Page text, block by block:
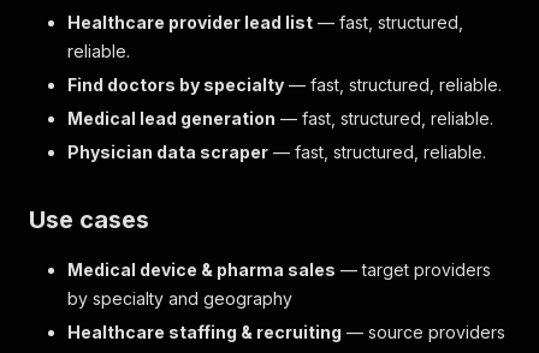
Healthcare provider lead list — fast, structured,
reliable.
Find doctors by specialty — fast, structured, reliable.
Medical lead generation — fast, structured, reliable.
Physician data scraper — fast, structured, reliable.
Use cases
Medical device & pharma sales — target providers
by specialty and geography
Healthcare staffing & recruiting — source providers